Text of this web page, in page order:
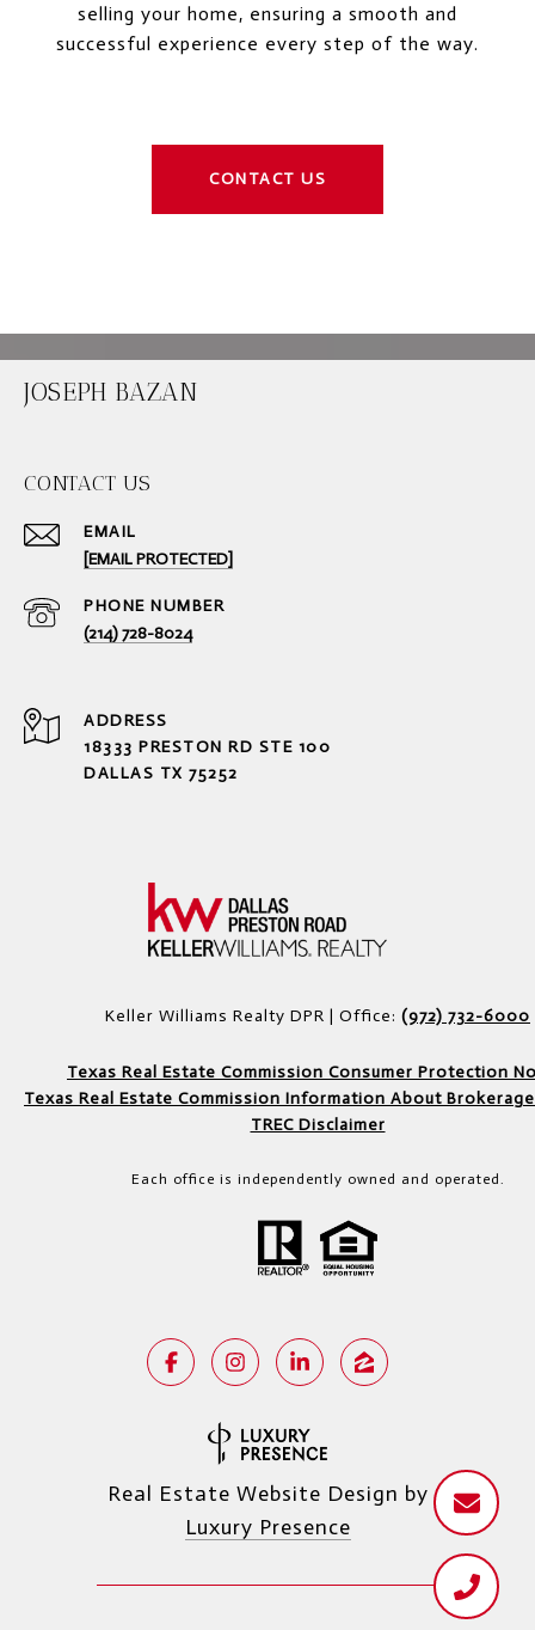
selling your home, ensuring a smooth and
successful experience every step of the way.
CONTACT US
JOSEPH BAZAN
CONTACT US
EMAIL
[EMAIL PROTECTED]
PHONE NUMBER
(214) 728-8024
ADDRESS
18333 PRESTON RD STE 100
DALLAS TX 75252
Keller Williams Realty DPR | Office: (972) 732-6000
Texas Real Estate Commission Consumer Protection
Texas Real Estate Commission Information About
TREC Disclaimer
Each office is independently owned and operated.
Real Estate Website Design by
Luxury Presence